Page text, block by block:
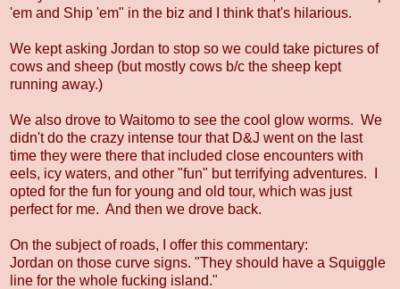
'em and Ship 'em" in the biz and I think that's hilarious.
We kept asking Jordan to stop so we could take pictures of
cows and sheep (but mostly cows b/c the sheep kept
running away.)
We also drove to Waitomo to see the cool glow worms. We
didn't do the crazy intense tour that D&J went on the last
time they were there that included close encounters with
eels, icy waters, and other "fun" but terrifying adventures. I
opted for the fun for young and old tour, which was just
perfect for me. And then we drove back.
On the subject of roads, I offer this commentary:
Jordan on those curve signs. "They should have a Squiggle
line for the whole fucking island."